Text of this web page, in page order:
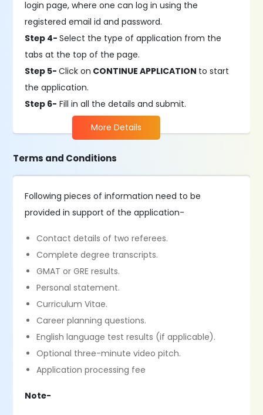
login page, where one can log in using the
registered email id and password.
Step 4-Select the type of application from the
tabs at the top of the page. ​
Step 5-Click on CONTINUE APPLICATION to start
the application.
Step 6- Fill in all the details and submit.
More Details
Terms and Conditions
Following pieces of information need to be
provided in support of the application-
Contact details of two referees.
Complete degree transcripts.
GMAT or GRE results.
Personal statement.
Curriculum Vitae.
Career planning questions.
English language test results (if applicable).
Optional three-minute video pitch.
Application processing fee
Note-